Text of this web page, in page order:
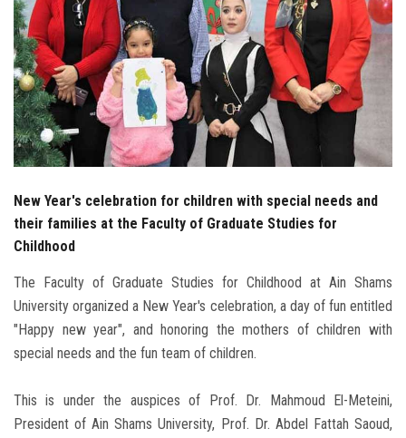
Alumni
Employees
Visitors
New Year's celebration for children with special needs and
their families at the Faculty of Graduate Studies for
Childhood
The Faculty of Graduate Studies for Childhood at Ain Shams
University organized a New Year's celebration, a day of fun entitled
"Happy new year", and honoring the mothers of children with
special needs and the fun team of children.
This is under the auspices of Prof. Dr. Mahmoud El-Meteini,
President of Ain Shams University, Prof. Dr. Abdel Fattah Saoud,